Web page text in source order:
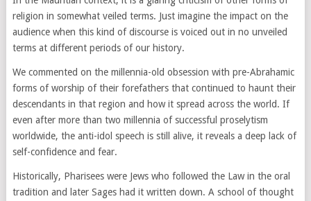
religion in somewhat veiled terms. Just imagine the impact on the
audience when this kind of discourse is voiced out in no unveiled
terms at different periods of our history.
We commented on the millennia-old obsession with pre-Abrahamic
forms of worship of their forefathers that continued to haunt their
descendants in that region and how it spread across the world. If
even after more than two millennia of successful proselytism
worldwide, the anti-idol speech is still alive, it reveals a deep lack of
self-confidence and fear.
Historically, Pharisees were Jews who followed the Law in the oral
tradition and later Sages had it written down. A school of thought